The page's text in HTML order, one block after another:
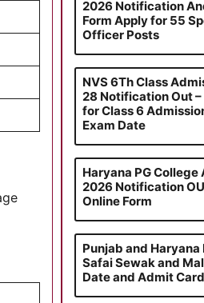
2026 Notification
Form Apply for 55
Officer Posts
NVS 6Th Class
28 Notification Out
for Class 6
Exam Date
Haryana PG College
2026 Notification
Online Form
Punjab and Haryana
Safai Sewak and
Date and Admit